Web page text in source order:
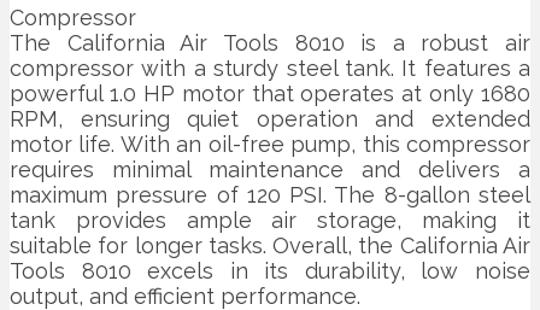
The California Air Tools 8010 is a robust air
compressor with a sturdy steel tank. It features a
powerful 1.0 HP motor that operates at only 1680
RPM, ensuring quiet operation and extended
motor life. With an oil-free pump, this compressor
requires minimal maintenance and delivers a
maximum pressure of 120 PSI. The 8-gallon steel
tank provides ample air storage, making it
suitable for longer tasks. Overall, the California Air
Tools 8010 excels in its durability, low noise
output, and efficient performance.